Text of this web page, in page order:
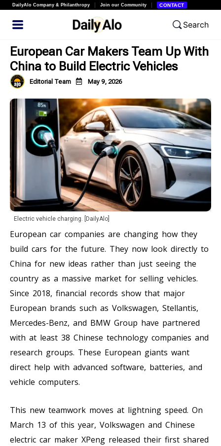
DailyAlo Company & Philanthropy Join our Community CONTACT
Search
European Car Makers Team Up With
China to Build Electric Vehicles
Editorial Team May 9, 2026
Electric vehicle charging. [DailyAlo]
European car companies are changing how they
build cars for the future. They now look directly to
China for new ideas rather than just seeing the
country as a massive market for selling vehicles.
Since 2018, financial records show that major
European brands such as Volkswagen, Stellantis,
Mercedes-Benz, and BMW Group have partnered
with at least 38 Chinese technology companies and
research groups. These European giants want
direct help with advanced software, batteries, and
vehicle computers.
This new teamwork moves at lightning speed. On
March 13 of this year, Volkswagen and Chinese
electric car maker XPeng released their first shared